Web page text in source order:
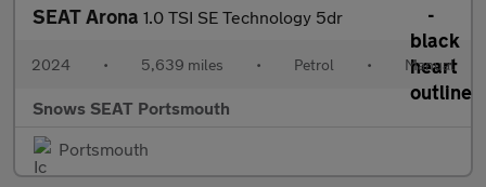
SEAT Arona 1.0 TSI SE Technology 5dr
2024 • 5,639 miles • Petrol • Manual
Snows SEAT Portsmouth
Portsmouth